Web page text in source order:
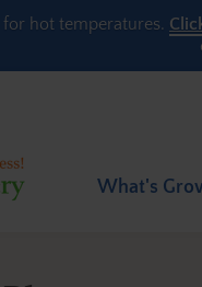
hot temperatures.
What's